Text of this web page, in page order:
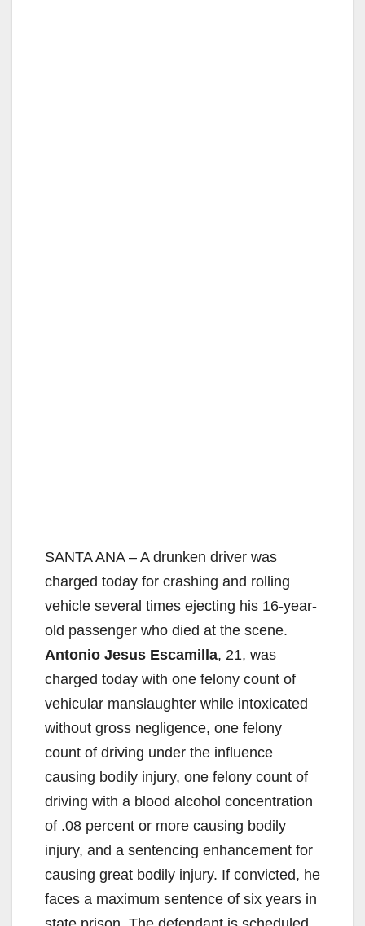
SANTA ANA – A drunken driver was
charged today for crashing and rolling
vehicle several times ejecting his 16-year-
old passenger who died at the scene.
Antonio Jesus Escamilla, 21, was
charged today with one felony count of
vehicular manslaughter while intoxicated
without gross negligence, one felony
count of driving under the influence
causing bodily injury, one felony count of
driving with a blood alcohol concentration
of .08 percent or more causing bodily
injury, and a sentencing enhancement for
causing great bodily injury. If convicted, he
faces a maximum sentence of six years in